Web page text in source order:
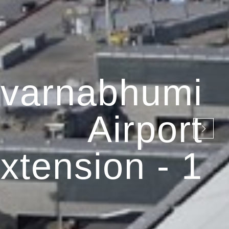
Airport
- 1